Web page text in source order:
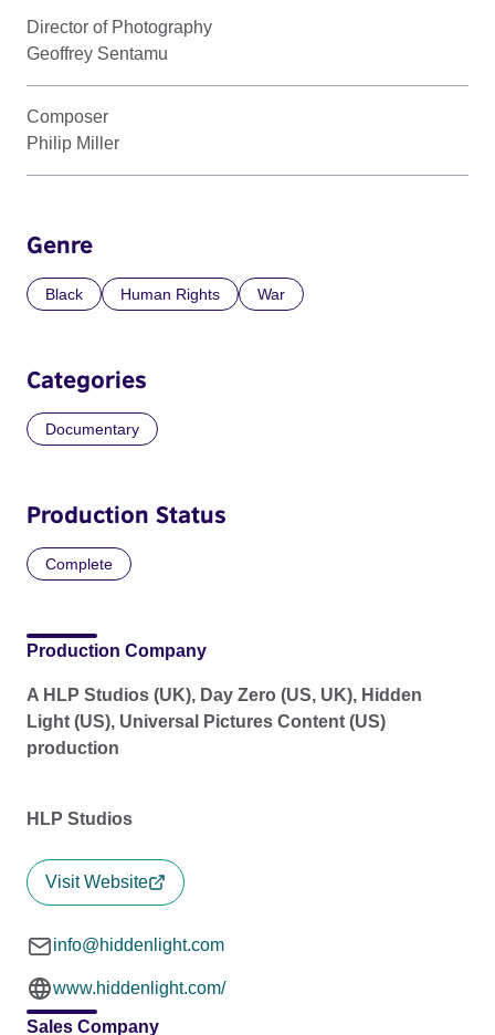
Director of Photography
Geoffrey Sentamu
Composer
Philip Miller
Genre
Black Human Rights War
Categories
Documentary
Production Status
Complete
Production Company
A HLP Studios (UK), Day Zero (US, UK), Hidden
Light (US), Universal Pictures Content (US)
production
HLP Studios
Visit Website
info@hiddenlight.com
www.hiddenlight.com/
Sales Company